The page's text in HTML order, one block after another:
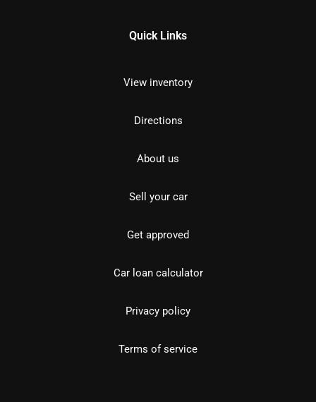
Quick Links
View inventory
Directions
About us
Sell your car
Get approved
Car loan calculator
Privacy policy
Terms of service